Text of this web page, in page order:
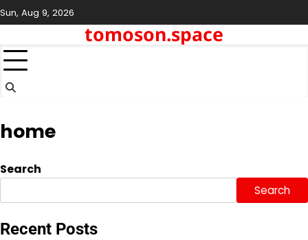
Skip
to
Sun, Aug 9, 2026
tomoson.space
home
Search
Search
Recent Posts